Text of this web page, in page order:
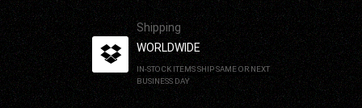
Shipping
WORLDWIDE
IN-STOCK ITEMS SHIP SAME OR NEXT
BUSINESS DAY